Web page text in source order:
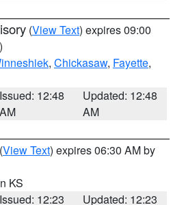
(View Text) expires 09:00
, Chickasaw, Fayette,
Issued: 12:48
AM
Updated: 12:48
AM
(View Text) expires 06:30 AM by
KS
Issued: 12:23
Updated: 12:23